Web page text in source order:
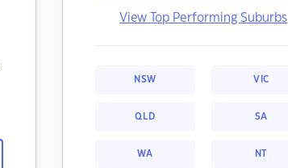
View Top Performing Suburbs
NSW VIC
QLD SA
WA NT